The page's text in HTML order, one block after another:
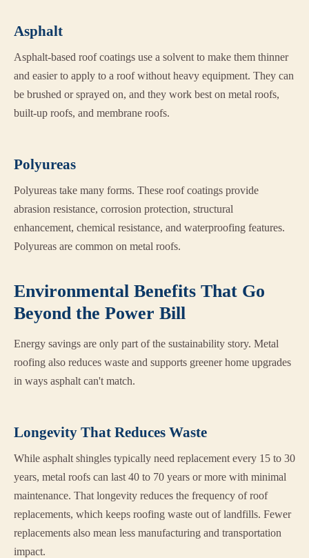
Asphalt
Asphalt-based roof coatings use a solvent to make them thinner
and easier to apply to a roof without heavy equipment. They can
be brushed or sprayed on, and they work best on metal roofs,
built-up roofs, and membrane roofs.
Polyureas
Polyureas take many forms. These roof coatings provide
abrasion resistance, corrosion protection, structural
enhancement, chemical resistance, and waterproofing features.
Polyureas are common on metal roofs.
Environmental Benefits That Go
Beyond the Power Bill
Energy savings are only part of the sustainability story. Metal
roofing also reduces waste and supports greener home upgrades
in ways asphalt can't match.
Longevity That Reduces Waste
While asphalt shingles typically need replacement every 15 to 30
years, metal roofs can last 40 to 70 years or more with minimal
maintenance. That longevity reduces the frequency of roof
replacements, which keeps roofing waste out of landfills. Fewer
replacements also mean less manufacturing and transportation
impact.